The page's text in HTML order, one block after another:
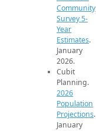
Community
Survey 5-
Year
Estimates.
January
2026.
Cubit
Planning.
2026
Population
Projections.
January